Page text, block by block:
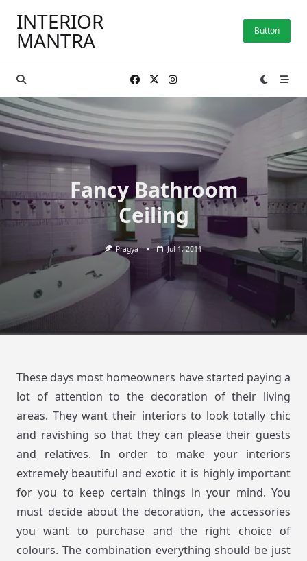
content
INTERIOR
MANTRA Button
Fancy Bathroom
Ceiling
Pragya Jul 1, 2011
These days most homeowners have started paying a
lot of attention to the decoration of their living
areas. They want their interiors to look totally chic
and ravishing so that they can please their guests
and relatives. In order to make your interiors
extremely beautiful and exotic it is highly important
for you to keep certain things in your mind. You
must decide about the decoration, the accessories
you want to purchase and the right choice of
colours. The combination everything should be just